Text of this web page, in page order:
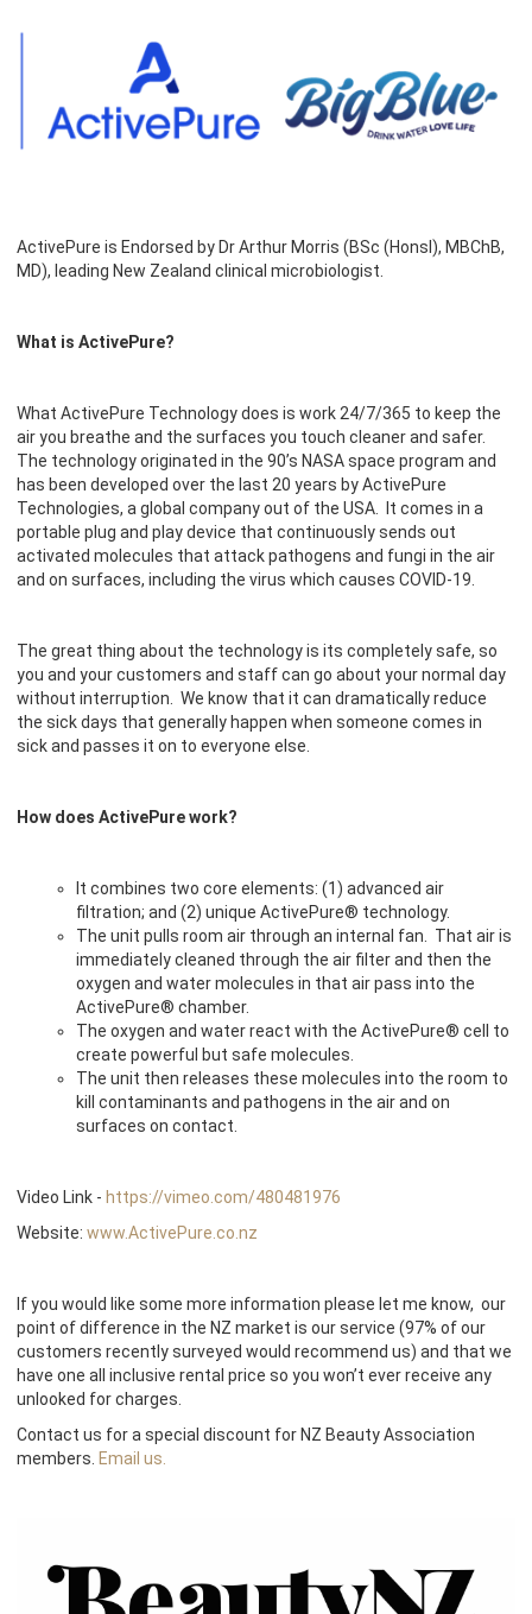
ActivePure is Endorsed by Dr Arthur Morris (BSc (HonsI), MBChB,
MD), leading New Zealand clinical microbiologist.
What is ActivePure?
What ActivePure Technology does is work 24/7/365 to keep the
air you breathe and the surfaces you touch cleaner and safer.
The technology originated in the 90’s NASA space program and
has been developed over the last 20 years by ActivePure
Technologies, a global company out of the USA. It comes in a
portable plug and play device that continuously sends out
activated molecules that attack pathogens and fungi in the air
and on surfaces, including the virus which causes COVID-19.
The great thing about the technology is its completely safe, so
you and your customers and staff can go about your normal day
without interruption. We know that it can dramatically reduce
the sick days that generally happen when someone comes in
sick and passes it on to everyone else.
How does ActivePure work?
It combines two core elements: (1) advanced air
filtration; and (2) unique ActivePure® technology.
The unit pulls room air through an internal fan. That air is
immediately cleaned through the air filter and then the
oxygen and water molecules in that air pass into the
ActivePure® chamber.
The oxygen and water react with the ActivePure® cell to
create powerful but safe molecules.
The unit then releases these molecules into the room to
kill contaminants and pathogens in the air and on
surfaces on contact.
Video Link - https://vimeo.com/480481976
Website: www.ActivePure.co.nz
If you would like some more information please let me know, our
point of difference in the NZ market is our service (97% of our
customers recently surveyed would recommend us) and that we
have one all inclusive rental price so you won’t ever receive any
unlooked for charges.
Contact us for a special discount for NZ Beauty Association
members. Email us.